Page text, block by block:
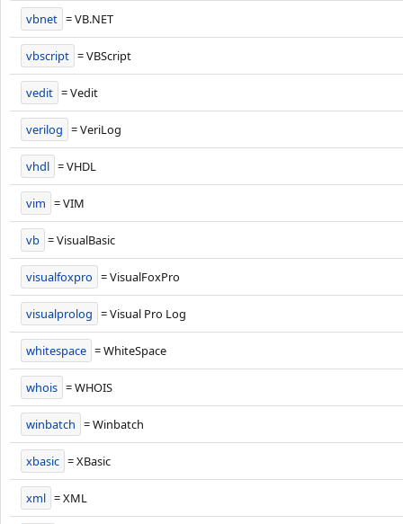
vbnet = VB.NET
vbscript = VBScript
vedit = Vedit
verilog = VeriLog
vhdl = VHDL
vim = VIM
vb = VisualBasic
visualfoxpro = VisualFoxPro
visualprolog = Visual Pro Log
whitespace = WhiteSpace
whois = WHOIS
winbatch = Winbatch
xbasic = XBasic
xml = XML